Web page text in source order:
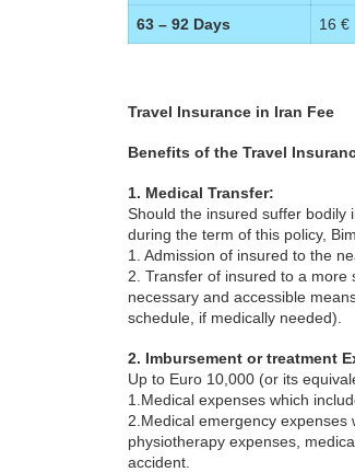
63 – 92 Days 16 €
Travel Insurance in Iran Fee
Benefits of the Travel
1. Medical Transfer:
Should the insured suffer bodily
during the term of this policy,
1. Admission of insured to the
2. Transfer of insured to a
necessary and accessible
schedule, if medically needed).
2. Imbursement or treatment
Up to Euro 10,000 (or its
1.Medical expenses which
2.Medical emergency expenses
physiotherapy expenses,
accident.